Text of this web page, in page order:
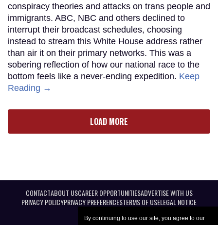
By continuing to use our site, you agree to our
conspiracy theories and attacks on trans people and
immigrants. ABC, NBC and others declined to
interrupt their broadcast schedules, choosing
instead to stream this White House address rather
than air it on their primary networks. This was a
sobering reflection of how our national race to the
bottom feels like a never-ending expedition. Keep
Reading →
LOAD MORE
CONTACTABOUT USCAREER OPPORTUNITIESADVERTISE WITH US
PRIVACY POLICYPRIVACY PREFERENCESTERMS OF USELEGAL NOTICE